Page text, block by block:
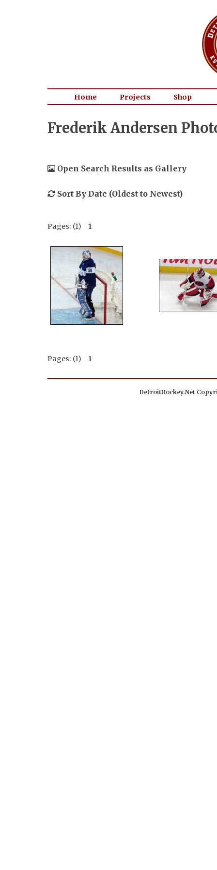
Home Projects Shop
Frederik Andersen
Open Search Results as Gallery
Sort By Date (Oldest to Newest)
Pages: (1) 1
Pages: (1) 1
DetroitHockey.Net